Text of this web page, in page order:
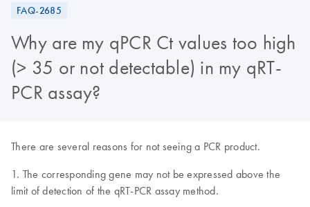
FAQ-2685
Why are my qPCR Ct values too high
(> 35 or not detectable) in my qRT-
PCR assay?
There are several reasons for not seeing a PCR product.
1. The corresponding gene may not be expressed above the
limit of detection of the qRT-PCR assay method.